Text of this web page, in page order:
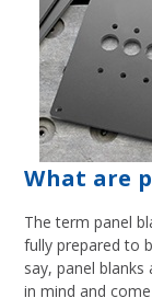
What are
The term panel
fully prepared to
say, panel
in mind and